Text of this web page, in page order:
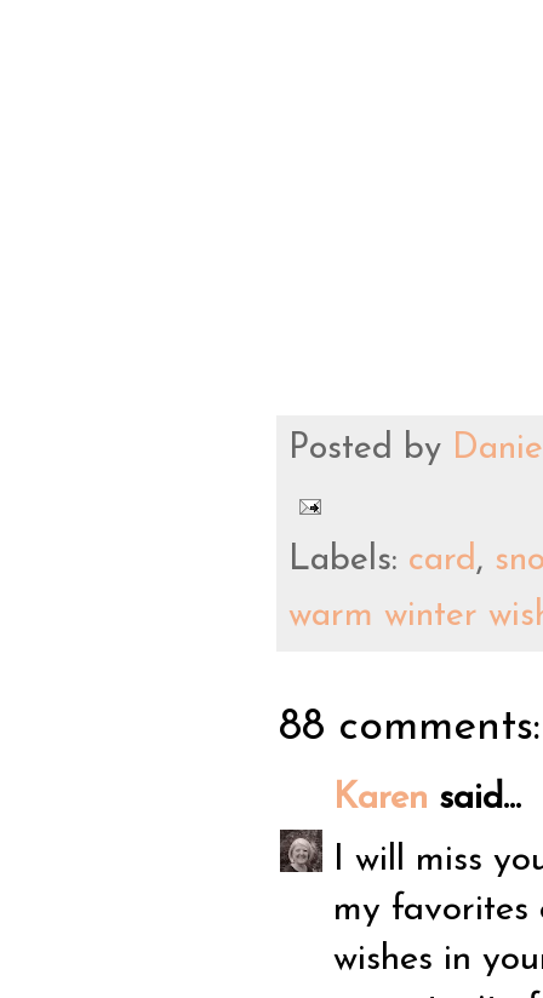
Posted by
Labels: card,
warm winter
88 comments:
Karen said...
I will miss
my favorites
wishes in